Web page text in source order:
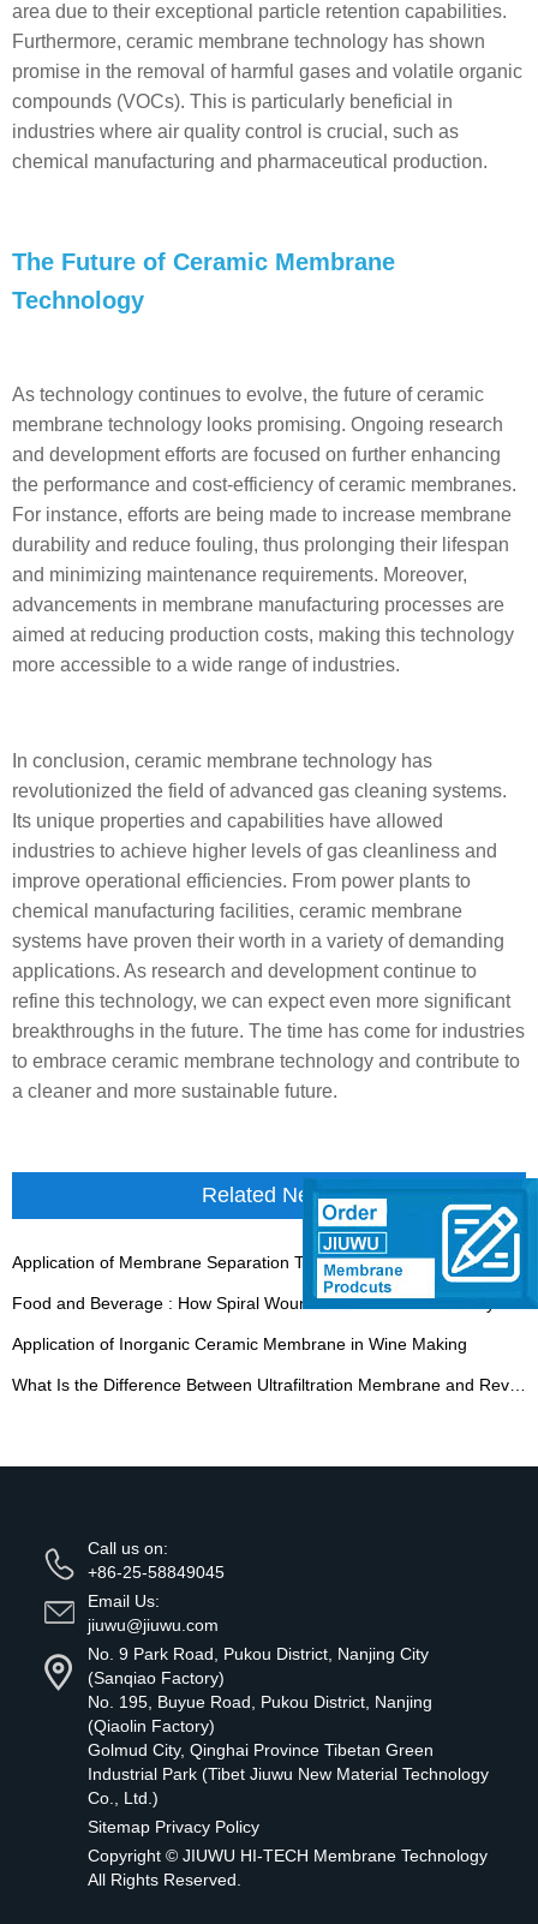
area due to their exceptional particle retention capabilities.
Furthermore, ceramic membrane technology has shown
promise in the removal of harmful gases and volatile organic
compounds (VOCs). This is particularly beneficial in
industries where air quality control is crucial, such as
chemical manufacturing and pharmaceutical production.
The Future of Ceramic Membrane
Technology
As technology continues to evolve, the future of ceramic
membrane technology looks promising. Ongoing research
and development efforts are focused on further enhancing
the performance and cost-efficiency of ceramic membranes.
For instance, efforts are being made to increase membrane
durability and reduce fouling, thus prolonging their lifespan
and minimizing maintenance requirements. Moreover,
advancements in membrane manufacturing processes are
aimed at reducing production costs, making this technology
more accessible to a wide range of industries.
In conclusion, ceramic membrane technology has
revolutionized the field of advanced gas cleaning systems.
Its unique properties and capabilities have allowed
industries to achieve higher levels of gas cleanliness and
improve operational efficiencies. From power plants to
chemical manufacturing facilities, ceramic membrane
systems have proven their worth in a variety of demanding
applications. As research and development continue to
refine this technology, we can expect even more significant
breakthroughs in the future. The time has come for industries
to embrace ceramic membrane technology and contribute to
a cleaner and more sustainable future.
Related News
Application of Membrane Separation Technology in Antibiotics
Application of Inorganic Ceramic Membrane in Wine Making
Call us on:
+86-25-58849045
Email Us:
jiuwu@jiuwu.com
No. 9 Park Road, Pukou District, Nanjing City
(Sanqiao Factory)
No. 195, Buyue Road, Pukou District, Nanjing
(Qiaolin Factory)
Golmud City, Qinghai Province Tibetan Green
Industrial Park (Tibet Jiuwu New Material Technology
Co., Ltd.)
Sitemap Privacy Policy
Copyright © JIUWU HI-TECH Membrane Technology
All Rights Reserved.